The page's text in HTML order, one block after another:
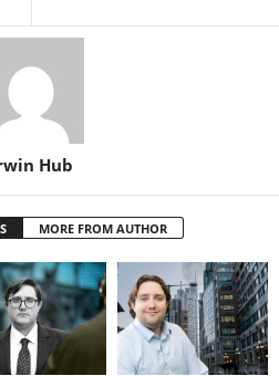
Hub
MORE FROM AUTHOR